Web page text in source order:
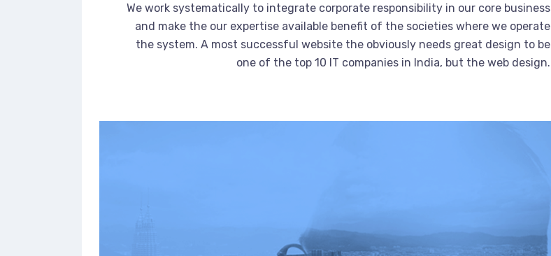
We work systematically to integrate corporate responsibility in our core business
and make the our expertise available benefit of the societies where we operate
the system. A most successful website the obviously needs great design to be
one of the top 10 IT companies in India, but the web design.